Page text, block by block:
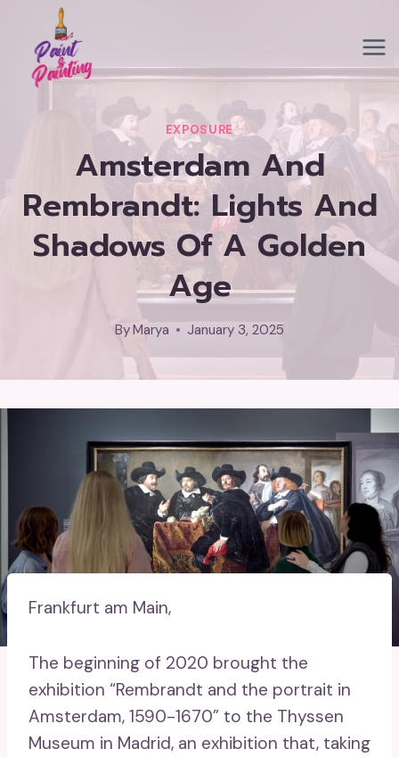
content
EXPOSURE
Amsterdam And
Rembrandt: Lights And
Shadows Of A Golden
Age
ByMarya January 3, 2025
Frankfurt am Main,
The beginning of 2020 brought the
exhibition “Rembrandt and the portrait in
Amsterdam, 1590-1670” to the Thyssen
Museum in Madrid, an exhibition that, taking